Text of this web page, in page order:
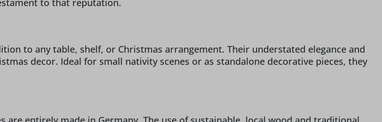
to that reputation.
to any table, shelf, or Christmas arrangement. Their understated elegance and
decor. Ideal for small nativity scenes or as standalone decorative pieces, they